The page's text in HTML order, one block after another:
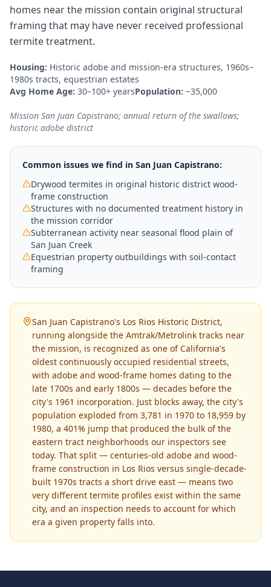
homes near the mission contain original structural
framing that may have never received professional
termite treatment.
Housing: Historic adobe and mission-era structures, 1960s–
1980s tracts, equestrian estates
Avg Home Age: 30–100+ yearsPopulation: ~35,000
Mission San Juan Capistrano; annual return of the swallows;
historic adobe district
Common issues we find in San Juan Capistrano:
Drywood termites in original historic district wood-
frame construction
Structures with no documented treatment history in
the mission corridor
Subterranean activity near seasonal flood plain of
San Juan Creek
Equestrian property outbuildings with soil-contact
framing
San Juan Capistrano's Los Rios Historic District,
running alongside the Amtrak/Metrolink tracks near
the mission, is recognized as one of California's
oldest continuously occupied residential streets,
with adobe and wood-frame homes dating to the
late 1700s and early 1800s — decades before the
city's 1961 incorporation. Just blocks away, the city's
population exploded from 3,781 in 1970 to 18,959 by
1980, a 401% jump that produced the bulk of the
eastern tract neighborhoods our inspectors see
today. That split — centuries-old adobe and wood-
frame construction in Los Rios versus single-decade-
built 1970s tracts a short drive east — means two
very different termite profiles exist within the same
city, and an inspection needs to account for which
era a given property falls into.